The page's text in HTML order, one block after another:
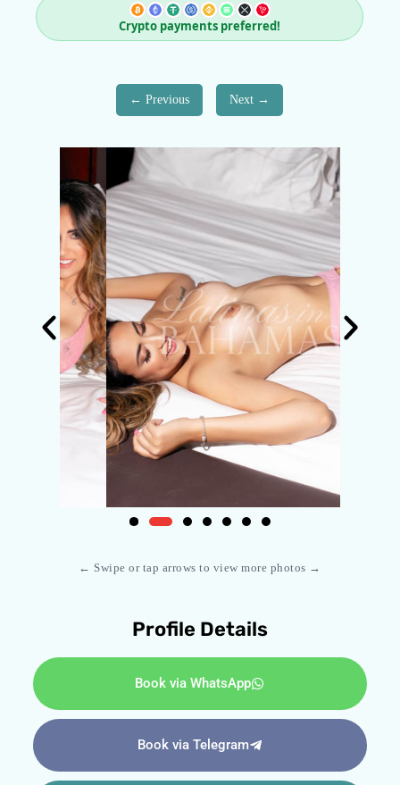
Crypto payments preferred!
Previous Next
← Swipe or tap arrows to view more photos →
Profile Details
Book via WhatsApp
Book via Telegram